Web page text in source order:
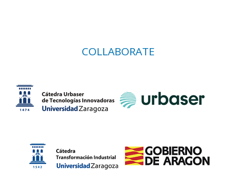
COLLABORATE